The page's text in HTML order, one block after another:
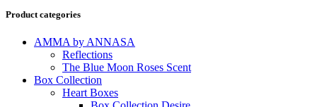
Product categories
AMMA by ANNASA
Reflections
The Blue Moon Roses Scent
Box Collection
Heart Boxes